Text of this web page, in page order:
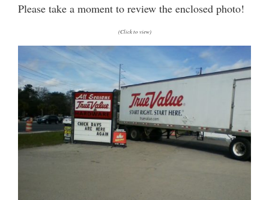
Please take a moment to review the enclosed photo!
(Click to view)